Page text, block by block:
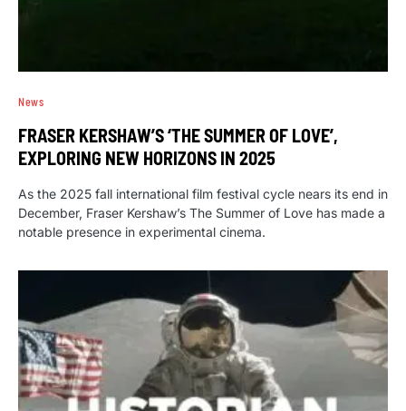
News
FRASER KERSHAW’S ‘THE SUMMER OF LOVE’,
EXPLORING NEW HORIZONS IN 2025
As the 2025 fall international film festival cycle nears its end in
December, Fraser Kershaw’s The Summer of Love has made a
notable presence in experimental cinema.